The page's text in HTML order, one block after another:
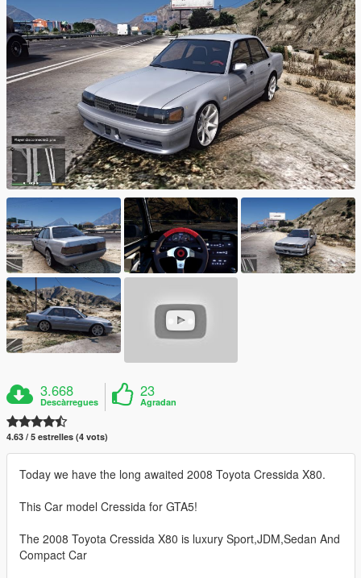
3.668
Descàrregues
23
Agradan
4.63 / 5 estrelles (4 vots)
Today we have the long awaited 2008 Toyota Cressida X80.
This Car model Cressida for GTA5!
The 2008 Toyota Cressida X80 is luxury Sport,JDM,Sedan And
Compact Car